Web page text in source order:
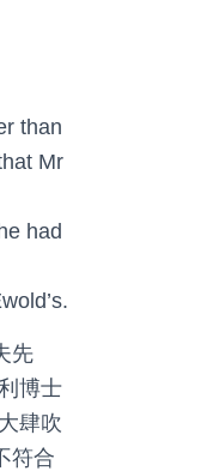
than
Mr
had
先
博士
肆吹
符合